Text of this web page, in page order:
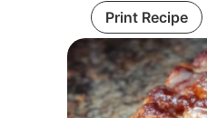
Print Recipe